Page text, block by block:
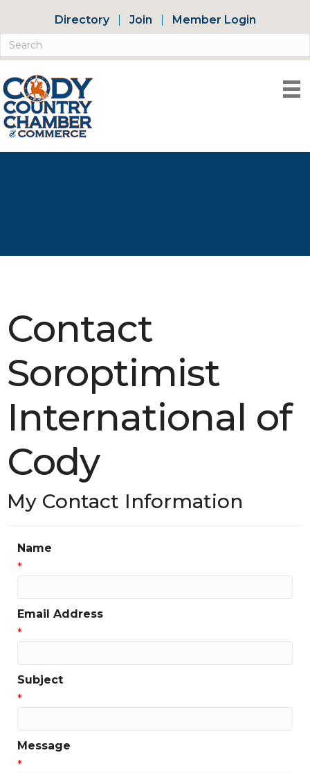
Directory Join Member Login
Contact
Soroptimist
International of
Cody
My Contact Information
Name
*
Email Address
*
Subject
*
Message
*